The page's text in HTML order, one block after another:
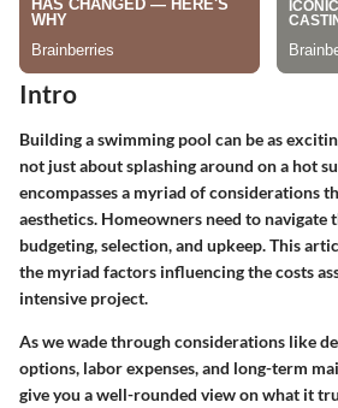
Intro
Building a swimming pool can be as
not just about splashing around on a hot
encompasses a myriad of considerations
aesthetics. Homeowners need to navigate
budgeting, selection, and upkeep. This
the myriad factors influencing the costs
intensive project.
As we wade through considerations like
options, labor expenses, and long-term
give you a well-rounded view on what it